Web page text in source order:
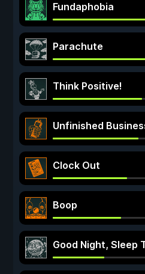
Fundaphobia
Parachute
Think Positive!
Unfinished
Clock Out
Boop
Good Night, Sleep